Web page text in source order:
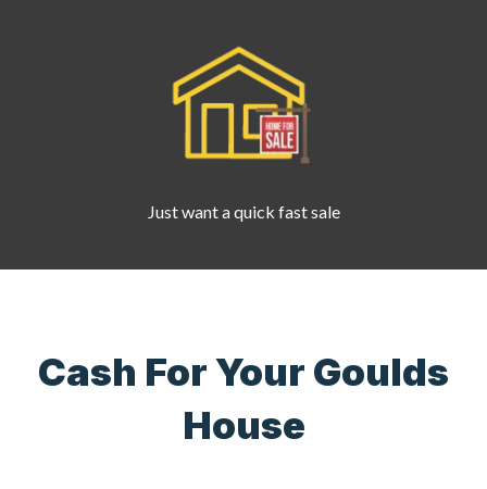
Just want a quick fast sale
Cash For Your Goulds
House